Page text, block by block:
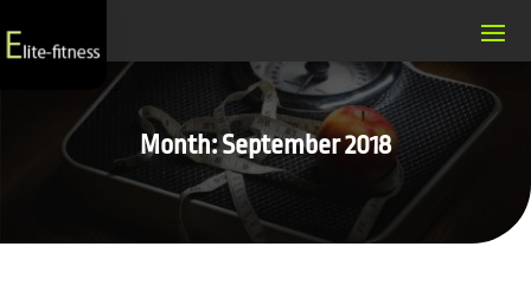
Month:September 2018